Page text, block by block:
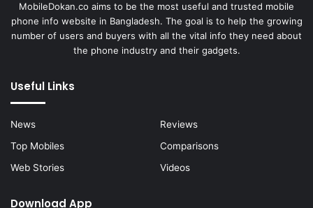
MobileDokan.co aims to be the most useful and trusted mobile
phone info website in Bangladesh. The goal is to help the growing
number of users and buyers with all the vital info they need about
the phone industry and their gadgets.
Useful Links
News
Reviews
Top Mobiles
Comparisons
Web Stories
Videos
Download App